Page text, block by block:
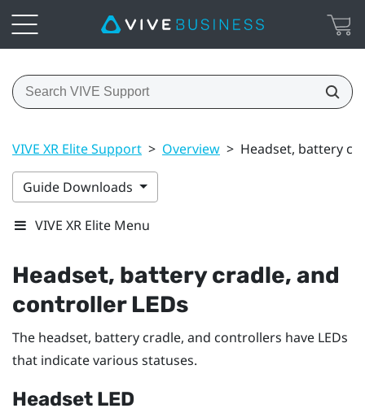
VIVE XR Elite Support > Overview > Headset, battery
Guide Downloads
VIVE XR Elite Menu
Headset, battery cradle, and
controller LEDs
The headset, battery cradle, and controllers have LEDs
that indicate various statuses.
Headset LED